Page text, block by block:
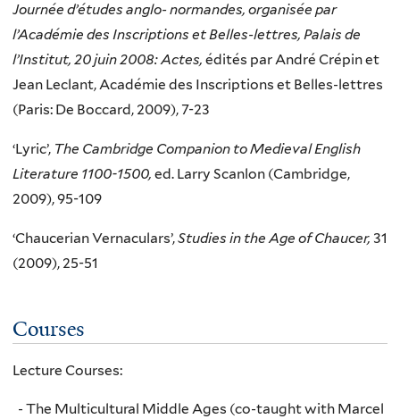
Journée d’études anglo- normandes, organisée par
l’Académie des Inscriptions et Belles-lettres, Palais de
l’Institut, 20 juin 2008: Actes, édités par André Crépin et
Jean Leclant, Académie des Inscriptions et Belles-lettres
(Paris: De Boccard, 2009), 7-23
‘Lyric’, The Cambridge Companion to Medieval English
Literature 1100-1500, ed. Larry Scanlon (Cambridge,
2009), 95-109
‘Chaucerian Vernaculars’,Studies in the Age of Chaucer, 31
(2009), 25-51
Courses
Lecture Courses:
- The Multicultural Middle Ages (co-taught with Marcel